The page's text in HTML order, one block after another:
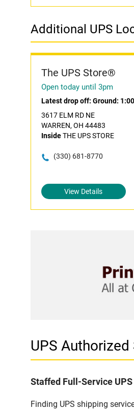
Additional UPS
The UPS Store®
Open today until 3pm
Latest drop off: Ground:
3617 ELM RD NE
WARREN, OH 44483
InsideTHE UPS STORE
(330) 681-8770
View Details
UPS Authorized
Staffed Full-Service
Finding UPS shipping